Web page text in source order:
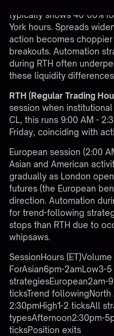
typically shows 40-60%
York hours. Spreads
action becomes
breakouts. Automation
during RTH often
these liquidity
RTH (Regular Trading
session when
CL, this runs 9:00 AM -
Friday, coinciding with
European session (2:00
Asian and American
gradually as London
futures (the European
direction. Automation
for trend-following
stops than RTH due to
whipsaws.
SessionHours
ForAsian6pm-2amLow3-
strategiesEuropean2am-
ticksTrend followingNorth
2:30pmHigh1-2 ticksAll
typesAfternoon2:30pm-
ticksPosition exits